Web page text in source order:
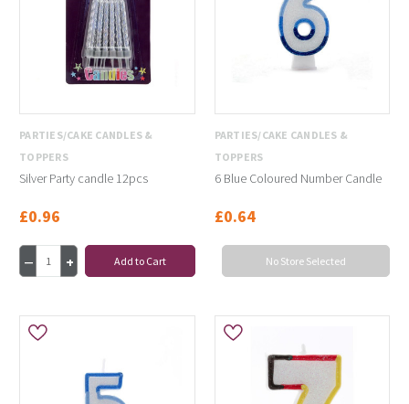
PARTIES/CAKE CANDLES &
TOPPERS
Silver Party candle 12pcs
£0.96
Add to Cart
PARTIES/CAKE CANDLES &
TOPPERS
6 Blue Coloured Number Candle
£0.64
No Store Selected